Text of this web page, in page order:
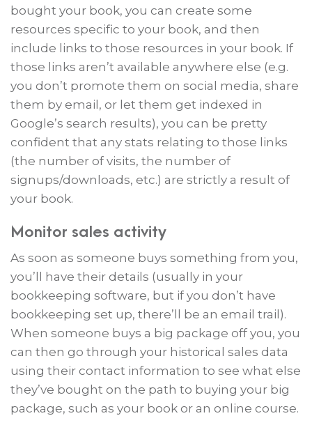
bought your book, you can create some
resources specific to your book, and then
include links to those resources in your book. If
those links aren’t available anywhere else (e.g.
you don’t promote them on social media, share
them by email, or let them get indexed in
Google’s search results), you can be pretty
confident that any stats relating to those links
(the number of visits, the number of
signups/downloads, etc.) are strictly a result of
your book.
Monitor sales activity
As soon as someone buys something from you,
you’ll have their details (usually in your
bookkeeping software, but if you don’t have
bookkeeping set up, there’ll be an email trail).
When someone buys a big package off you, you
can then go through your historical sales data
using their contact information to see what else
they’ve bought on the path to buying your big
package, such as your book or an online course.